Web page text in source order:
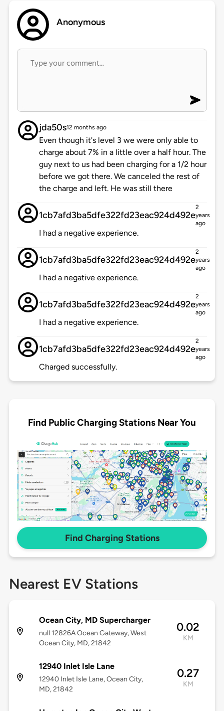
Anonymous
jda50s12 months ago
Even though it's level 3 we were only able to
charge about 7% in a little over a half hour. The
guy next to us had been charging for a 1/2 hour
before we got there. We canceled the rest of
the charge and left. He was still there
1cb7afd3ba5dfe322fd23eac924d492e
2
years
ago
I had a negative experience.
1cb7afd3ba5dfe322fd23eac924d492e
2
years
ago
I had a negative experience.
1cb7afd3ba5dfe322fd23eac924d492e
2
years
ago
I had a negative experience.
1cb7afd3ba5dfe322fd23eac924d492e
2
years
ago
Charged successfully.
Find Public Charging Stations Near You
Find Charging Stations
Nearest EV Stations
Ocean City, MD Supercharger
null 12826A Ocean Gateway, West
Ocean City, MD, 21842
0.02
KM
12940 Inlet Isle Lane
12940 Inlet Isle Lane, Ocean City,
MD, 21842
0.27
KM